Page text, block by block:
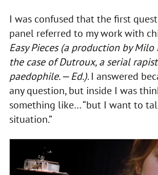
I was confused that the first
panel referred to my work with
Easy Pieces (a production by Milo
the case of Dutroux, a serial
paedophile. — Ed.). I answered
any question, but inside I was
something like… “but I want to
situation.”